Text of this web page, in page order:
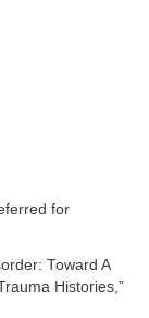
for
Toward A
Histories,”